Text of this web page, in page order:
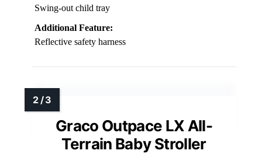
Swing-out child tray
Additional Feature:
Reflective safety harness
Graco Outpace LX All-
Terrain Baby Stroller